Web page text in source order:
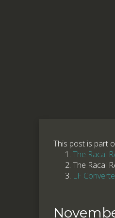
This post is part
The Racal
The Racal
LF